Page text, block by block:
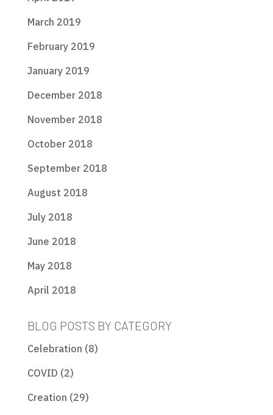
March 2019
February 2019
January 2019
December 2018
November 2018
October 2018
September 2018
August 2018
July 2018
June 2018
May 2018
April 2018
BLOG POSTS BY CATEGORY
Celebration (8)
COVID (2)
Creation (29)